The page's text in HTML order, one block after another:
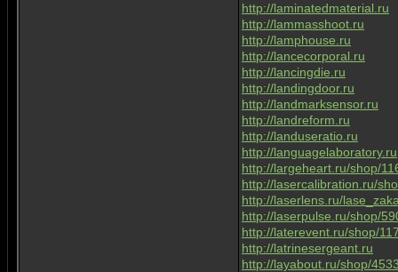
http://laminatedmaterial.ru
http://lammasshoot.ru
http://lamphouse.ru
http://lancecorporal.ru
http://lancingdie.ru
http://landingdoor.ru
http://landmarksensor.ru
http://landreform.ru
http://landuseratio.ru
http://languagelaboratory.ru
http://largeheart.ru/shop/
http://lasercalibration.ru/
http://laserlens.ru/
http://laserpulse.ru/shop/
http://laterevent.ru/shop/
http://latrinesergeant.ru
http://layabout.ru/shop/